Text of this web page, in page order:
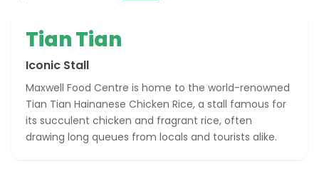
Tian Tian
Iconic Stall
Maxwell Food Centre is home to the world-renowned
Tian Tian Hainanese Chicken Rice, a stall famous for
its succulent chicken and fragrant rice, often
drawing long queues from locals and tourists alike.